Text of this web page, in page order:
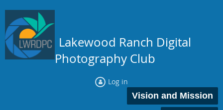
Lakewood Ranch Digital
Photography Club
Log in
Vision and Mission